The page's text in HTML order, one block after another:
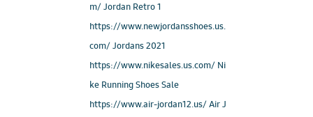
m/ Jordan Retro 1
https://www.newjordansshoes.us.
com/ Jordans 2021
https://www.nikesales.us.com/ Ni
ke Running Shoes Sale
https://www.air-jordan12.us/ Air J